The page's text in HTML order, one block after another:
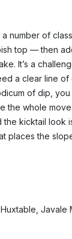
number of
top — then
It’s a
a clear line of
of dip,
the whole move
kicktail look
places the
Javale